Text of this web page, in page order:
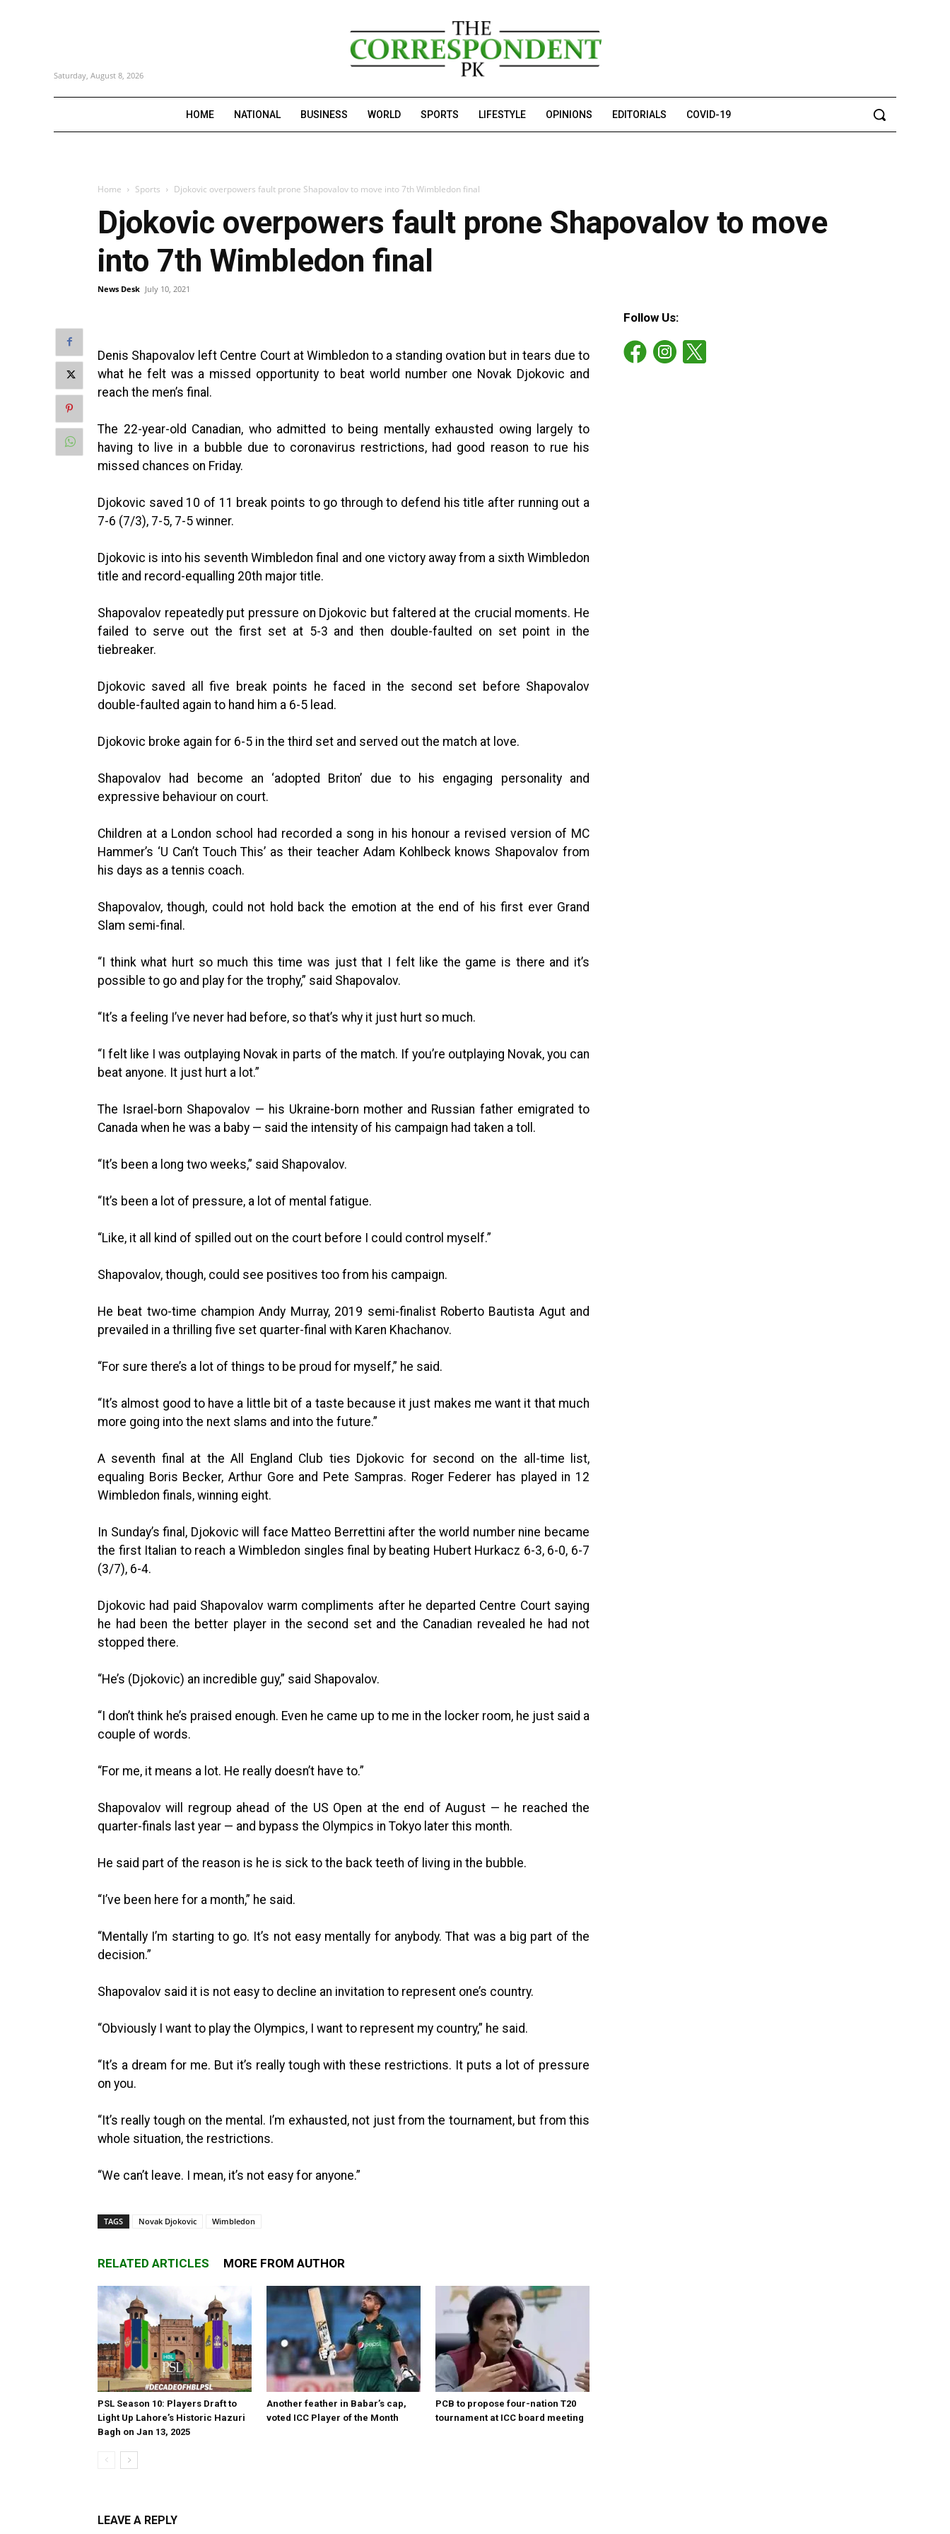
Saturday, August 8, 2026
HOME NATIONAL BUSINESS WORLD SPORTS LIFESTYLE OPINIONS EDITORIALS COVID-19
Home Sports Djokovic overpowers fault prone Shapovalov to move into 7th Wimbledon final
Djokovic overpowers fault prone Shapovalov to move
into 7th Wimbledon final
News Desk July 10, 2021
Denis Shapovalov left Centre Court at Wimbledon to a standing ovation but in tears due to
what he felt was a missed opportunity to beat world number one Novak Djokovic and
reach the men’s final.
The 22-year-old Canadian, who admitted to being mentally exhausted owing largely to
having to live in a bubble due to coronavirus restrictions, had good reason to rue his
missed chances on Friday.
Djokovic saved 10 of 11 break points to go through to defend his title after running out a
7-6 (7/3), 7-5, 7-5 winner.
Djokovic is into his seventh Wimbledon final and one victory away from a sixth Wimbledon
title and record-equalling 20th major title.
Shapovalov repeatedly put pressure on Djokovic but faltered at the crucial moments. He
failed to serve out the first set at 5-3 and then double-faulted on set point in the
tiebreaker.
Djokovic saved all five break points he faced in the second set before Shapovalov
double-faulted again to hand him a 6-5 lead.
Djokovic broke again for 6-5 in the third set and served out the match at love.
Shapovalov had become an ‘adopted Briton’ due to his engaging personality and
expressive behaviour on court.
Children at a London school had recorded a song in his honour a revised version of MC
Hammer’s ‘U Can’t Touch This’ as their teacher Adam Kohlbeck knows Shapovalov from
his days as a tennis coach.
Shapovalov, though, could not hold back the emotion at the end of his first ever Grand
Slam semi-final.
“I think what hurt so much this time was just that I felt like the game is there and it’s
possible to go and play for the trophy,” said Shapovalov.
“It’s a feeling I’ve never had before, so that’s why it just hurt so much.
“I felt like I was outplaying Novak in parts of the match. If you’re outplaying Novak, you can
beat anyone. It just hurt a lot.”
The Israel-born Shapovalov — his Ukraine-born mother and Russian father emigrated to
Canada when he was a baby — said the intensity of his campaign had taken a toll.
“It’s been a long two weeks,” said Shapovalov.
“It’s been a lot of pressure, a lot of mental fatigue.
“Like, it all kind of spilled out on the court before I could control myself.”
Shapovalov, though, could see positives too from his campaign.
He beat two-time champion Andy Murray, 2019 semi-finalist Roberto Bautista Agut and
prevailed in a thrilling five set quarter-final with Karen Khachanov.
“For sure there’s a lot of things to be proud for myself,” he said.
“It’s almost good to have a little bit of a taste because it just makes me want it that much
more going into the next slams and into the future.”
A seventh final at the All England Club ties Djokovic for second on the all-time list,
equaling Boris Becker, Arthur Gore and Pete Sampras. Roger Federer has played in 12
Wimbledon finals, winning eight.
In Sunday’s final, Djokovic will face Matteo Berrettini after the world number nine became
the first Italian to reach a Wimbledon singles final by beating Hubert Hurkacz 6-3, 6-0, 6-7
(3/7), 6-4.
Djokovic had paid Shapovalov warm compliments after he departed Centre Court saying
he had been the better player in the second set and the Canadian revealed he had not
stopped there.
“He’s (Djokovic) an incredible guy,” said Shapovalov.
“I don’t think he’s praised enough. Even he came up to me in the locker room, he just said a
couple of words.
“For me, it means a lot. He really doesn’t have to.”
Shapovalov will regroup ahead of the US Open at the end of August — he reached the
quarter-finals last year — and bypass the Olympics in Tokyo later this month.
He said part of the reason is he is sick to the back teeth of living in the bubble.
“I’ve been here for a month,” he said.
“Mentally I’m starting to go. It’s not easy mentally for anybody. That was a big part of the
decision.”
Shapovalov said it is not easy to decline an invitation to represent one’s country.
“Obviously I want to play the Olympics, I want to represent my country,” he said.
“It’s a dream for me. But it’s really tough with these restrictions. It puts a lot of pressure
on you.
“It’s really tough on the mental. I’m exhausted, not just from the tournament, but from this
whole situation, the restrictions.
“We can’t leave. I mean, it’s not easy for anyone.”
TAGS Novak Djokovic Wimbledon
RELATED ARTICLES MORE FROM AUTHOR
PSL Season 10: Players Draft to
Light Up Lahore’s Historic Hazuri
Bagh on Jan 13, 2025
Another feather in Babar’s cap,
voted ICC Player of the Month
PCB to propose four-nation T20
tournament at ICC board meeting
LEAVE A REPLY
Follow Us: